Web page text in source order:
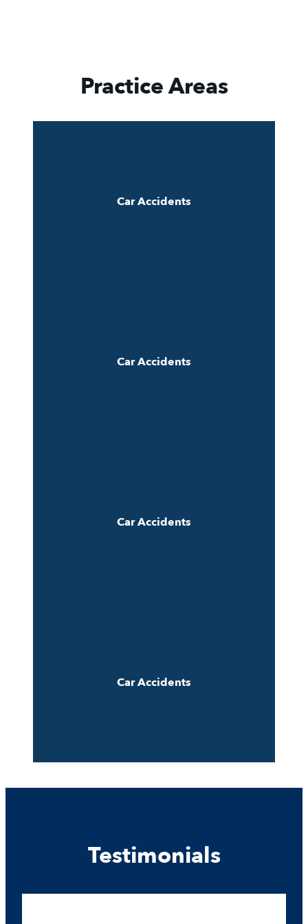
Practice Areas
Car Accidents
Car Accidents
Car Accidents
Car Accidents
Testimonials